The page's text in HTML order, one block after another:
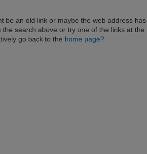
be an old link or maybe the web address has
search above or try one of the links at the
go back to the home page?